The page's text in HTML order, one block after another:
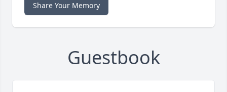
Share Your Memory
Guestbook